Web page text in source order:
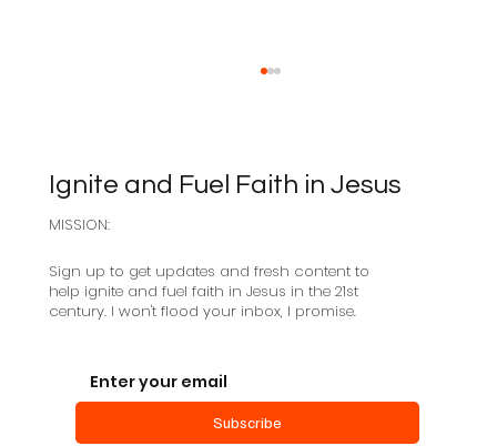
MISSION:
Ignite and Fuel Faith in Jesus
Sign up to get updates and fresh content to
help ignite and fuel faith in Jesus in the 21st
century. I won't flood your inbox, I promise.
Subscribe